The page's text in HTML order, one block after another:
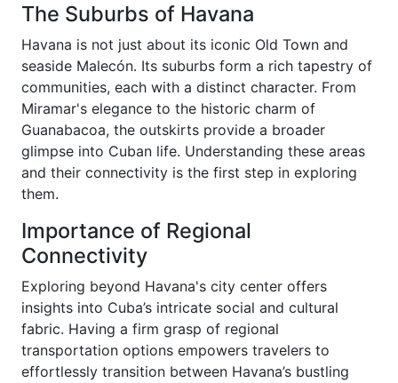
The Suburbs of Havana
Havana is not just about its iconic Old Town and
seaside Malecón. Its suburbs form a rich tapestry of
communities, each with a distinct character. From
Miramar's elegance to the historic charm of
Guanabacoa, the outskirts provide a broader
glimpse into Cuban life. Understanding these areas
and their connectivity is the first step in exploring
them.
Importance of Regional
Connectivity
Exploring beyond Havana's city center offers
insights into Cuba’s intricate social and cultural
fabric. Having a firm grasp of regional
transportation options empowers travelers to
effortlessly transition between Havana’s bustling